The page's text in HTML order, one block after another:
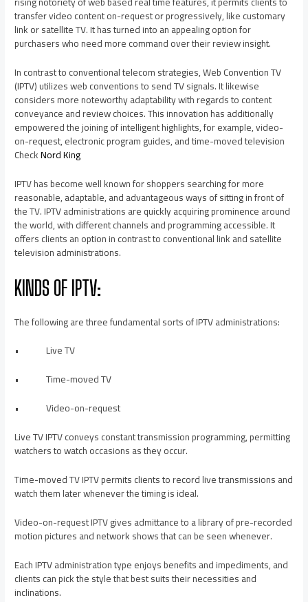
transfer video content on-request or progressively, like customary
link or satellite TV. It has turned into an appealing option for
purchasers who need more command over their review insight.
In contrast to conventional telecom strategies, Web Convention TV
(IPTV) utilizes web conventions to send TV signals. It likewise
considers more noteworthy adaptability with regards to content
conveyance and review choices. This innovation has additionally
empowered the joining of intelligent highlights, for example, video-
on-request, electronic program guides, and time-moved television
CheckNord King
IPTV has become well known for shoppers searching for more
reasonable, adaptable, and advantageous ways of sitting in front of
the TV. IPTV administrations are quickly acquiring prominence around
the world, with different channels and programming accessible. It
offers clients an option in contrast to conventional link and satellite
television administrations.
KINDS OF IPTV:
The following are three fundamental sorts of IPTV administrations:
• Live TV
• Time-moved TV
• Video-on-request
Live TV IPTV conveys constant transmission programming, permitting
watchers to watch occasions as they occur.
Time-moved TV IPTV permits clients to record live transmissions and
watch them later whenever the timing is ideal.
Video-on-request IPTV gives admittance to a library of pre-recorded
motion pictures and network shows that can be seen whenever.
Each IPTV administration type enjoys benefits and impediments, and
clients can pick the style that best suits their necessities and
inclinations.